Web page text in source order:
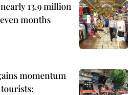
13.9 million
months
momentum